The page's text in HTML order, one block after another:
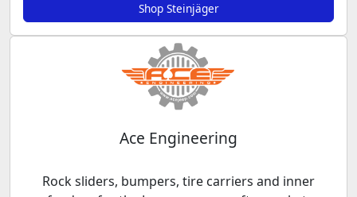
Shop Steinjäger
Ace Engineering
Rock sliders, bumpers, tire carriers and inner